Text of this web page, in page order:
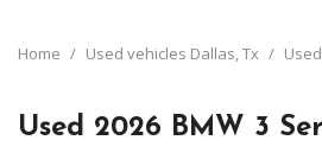
Home / Used vehicles Dallas, Tx /
Used 2026 BMW 3